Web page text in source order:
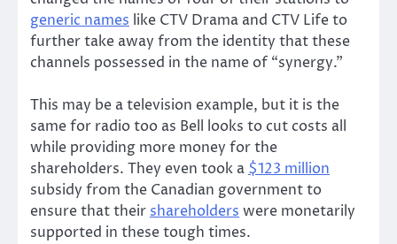
generic names like CTV Drama and CTV Life to
further take away from the identity that these
channels possessed in the name of “synergy.”
This may be a television example, but it is the
same for radio too as Bell looks to cut costs all
while providing more money for the
shareholders. They even took a $123 million
subsidy from the Canadian government to
ensure that their shareholders were monetarily
supported in these tough times.